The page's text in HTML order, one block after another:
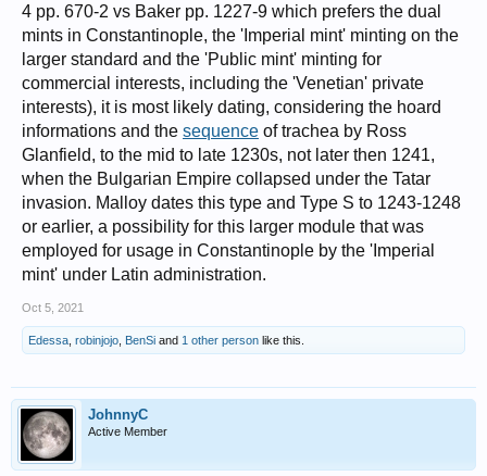
4 pp. 670-2 vs Baker pp. 1227-9 which prefers the dual
mints in Constantinople, the 'Imperial mint' minting on the
larger standard and the 'Public mint' minting for
commercial interests, including the 'Venetian' private
interests), it is most likely dating, considering the hoard
informations and the sequence of trachea by Ross
Glanfield, to the mid to late 1230s, not later then 1241,
when the Bulgarian Empire collapsed under the Tatar
invasion. Malloy dates this type and Type S to 1243-1248
or earlier, a possibility for this larger module that was
employed for usage in Constantinople by the 'Imperial
mint' under Latin administration.
Oct 5, 2021
Edessa robinjojo BenSi and 1 other person like this.
JohnnyC
Active Member